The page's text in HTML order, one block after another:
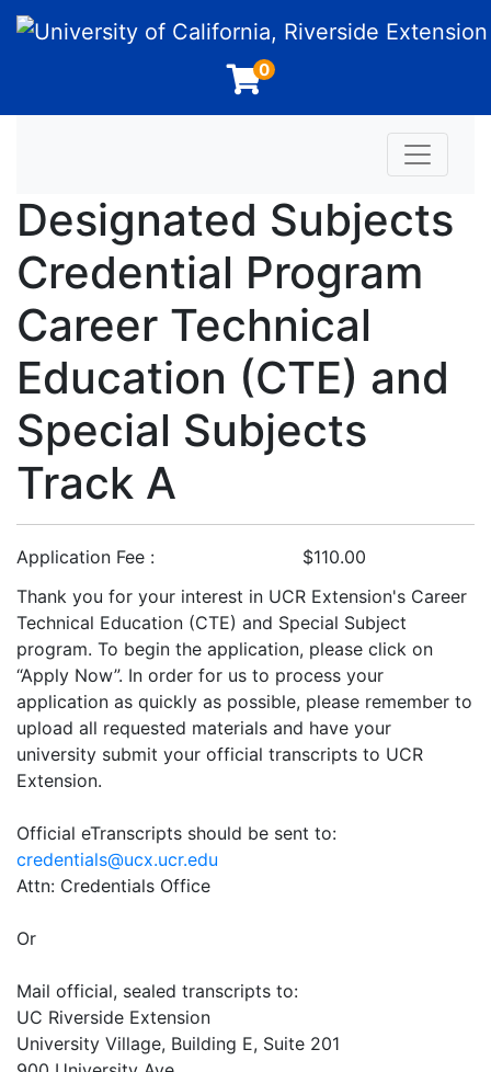
University of California, Riverside Extension
0
Toggle
Designated Subjects
Credential Program
Career Technical
Education (CTE) and
Special Subjects
Track A
Application Fee
$110.00
Thank you for your interest in UCR Extension's Career
Technical Education (CTE) and Special Subject
program. To begin the application, please click on
“Apply Now”. In order for us to process your
application as quickly as possible, please remember to
upload all requested materials and have your
university submit your official transcripts to UCR
Extension.
Official eTranscripts should be sent to:
credentials@ucx.ucr.edu
Attn: Credentials Office
Or
Mail official, sealed transcripts to:
UC Riverside Extension
University Village, Building E, Suite 201